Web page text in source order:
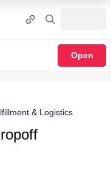
Open
& Logistics